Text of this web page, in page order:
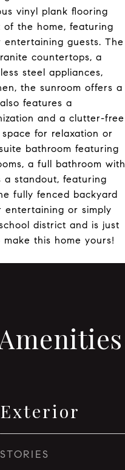
vinyl plank flooring
of the home, featuring
guests. The
countertops, a
steel appliances,
the sunroom offers a
features a
and a clutter-free
for relaxation or
bathroom featuring
a full bathroom with
a standout, featuring
fully fenced backyard
or simply
district and is just
this home yours!
Exterior
STORIES